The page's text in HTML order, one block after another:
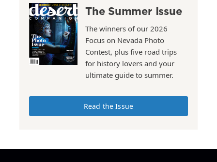
The Summer Issue
The winners of our 2026
Focus on Nevada Photo
Contest, plus five road trips
for history lovers and your
ultimate guide to summer.
Read the Issue